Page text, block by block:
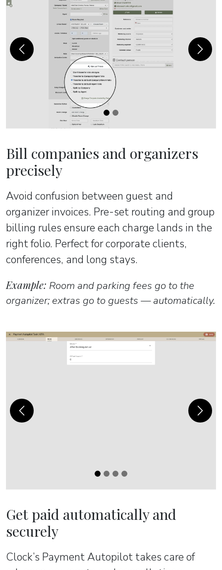
Previous Next
Bill companies and organizers
precisely
Avoid confusion between guest and
organizer invoices. Pre-set routing and group
billing rules ensure each charge lands in the
right folio. Perfect for corporate clients,
conferences, and long stays.
Example: Room and parking fees go to the
organizer; extras go to guests — automatically.
Previous Next
Get paid automatically and
securely
Clock’s Payment Autopilot takes care of